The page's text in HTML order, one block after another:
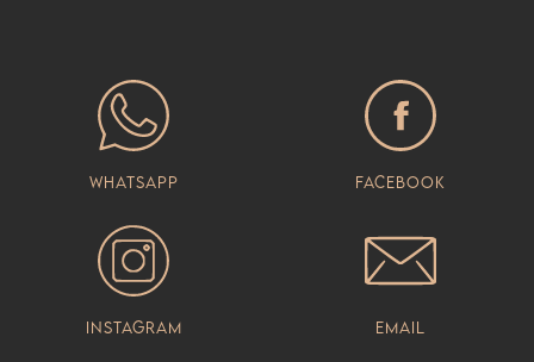
Whatsapp Facebook
Instagram Email